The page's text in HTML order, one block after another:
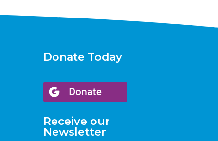
Donate Today
Receive our
Newsletter